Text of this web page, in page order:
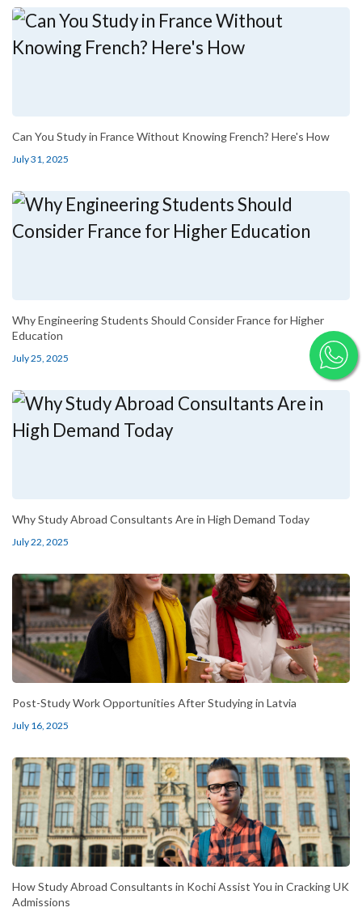
Can You Study in France Without Knowing French? Here's How
July 31, 2025
Why Engineering Students Should Consider France for Higher
Education
July 25, 2025
Why Study Abroad Consultants Are in High Demand Today
July 22, 2025
Post-Study Work Opportunities After Studying in Latvia
July 16, 2025
How Study Abroad Consultants in Kochi Assist You in Cracking UK
Admissions